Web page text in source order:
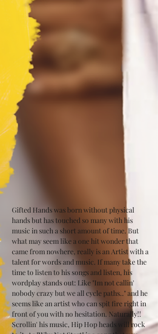
Gifted Hands was born without physical
hands but has touched so many with his
music in such a short amount of time. But
what may seem like a one hit wonder that
came from nowhere, really is an Artist with a
talent for words and music. If many take the
time to listen to his songs and listen, his
wordplay stands out: Like "Im not callin'
nobody crazy but we all cycle paths.." and he
seems like an artist who can spit fire right in
front of you with no hesitation. Naturally!!
Scrollin' his music, Hip Hop heads will rock